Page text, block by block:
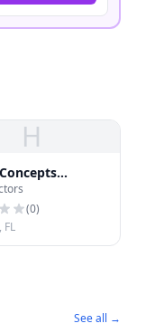
H
Inc
(0)
FL
See all →